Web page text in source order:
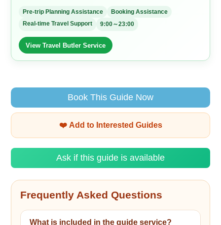
Pre-trip Planning Assistance
Booking Assistance
Real-time Travel Support
9:00～23:00
View Travel Butler Service
Book This Guide Now
❤️ Add to Interested Guides
Ask if this guide is available
Frequently Asked Questions
What is included in the guide service?